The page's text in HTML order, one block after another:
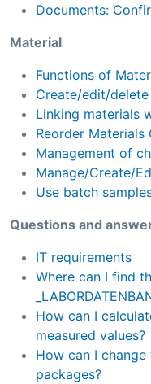
Documents:
Material
Functions of
Create/edit/
Linking materials
Reorder Materials
Management of
Manage/Create/
Use batch
Questions and
IT requirements
Where can I find
How can I
measured values?
How can I
packages?